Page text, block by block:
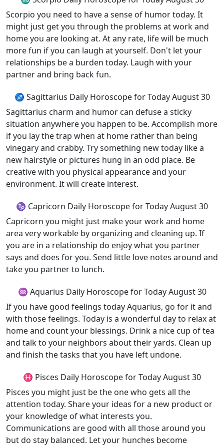
Scorpio you need to have a sense of humor today. It
might just get you through the problems at work and
home you are looking at. At any rate, life will be much
more fun if you can laugh at yourself. Don't let your
relationships be a burden today. Laugh with your
partner and bring back fun.
♐ Sagittarius Daily Horoscope for Today August 30
Sagittarius charm and humor can defuse a sticky
situation anywhere you happen to be. Accomplish more
if you lay the trap when at home rather than being
vinegary and crabby. Try something new today like a
new hairstyle or pictures hung in an odd place. Be
creative with you physical appearance and your
environment. It will create interest.
♑ Capricorn Daily Horoscope for Today August 30
Capricorn you might just make your work and home
area very workable by organizing and cleaning up. If
you are in a relationship do enjoy what you partner
says and does for you. Send little love notes around and
take you partner to lunch.
♒ Aquarius Daily Horoscope for Today August 30
If you have good feelings today Aquarius, go for it and
with those feelings. Today is a wonderful day to relax at
home and count your blessings. Drink a nice cup of tea
and talk to your neighbors about their yards. Clean up
and finish the tasks that you have left undone.
♓ Pisces Daily Horoscope for Today August 30
Pisces you might just be the one who gets all the
attention today. Share your ideas for a new product or
your knowledge of what interests you.
Communications are good with all those around you
but do stay balanced. Let your hunches become